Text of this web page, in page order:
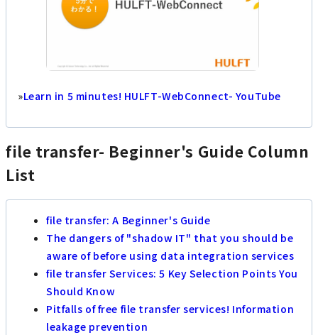
»Learn in 5 minutes! HULFT-WebConnect- YouTube
file transfer- Beginner's Guide Column
List
file transfer: A Beginner's Guide
The dangers of "shadow IT" that you should be
aware of before using data integration services
file transfer Services: 5 Key Selection Points You
Should Know
Pitfalls of free file transfer services! Information
leakage prevention